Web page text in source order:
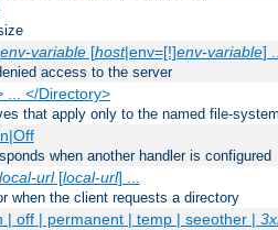
env-variable[host|env=[!]env-variable]
access to the server
... </Directory>
that apply only to the named file-
when another handler is configured
local-url[local-url] ...
when the client requests a directory
| off | permanent | temp | seeother |